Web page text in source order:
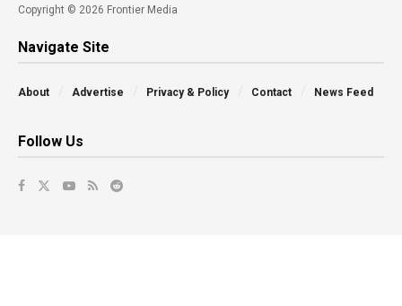
Copyright © 2026 Frontier Media
Navigate Site
About Advertise Privacy & Policy Contact News Feed
Follow Us